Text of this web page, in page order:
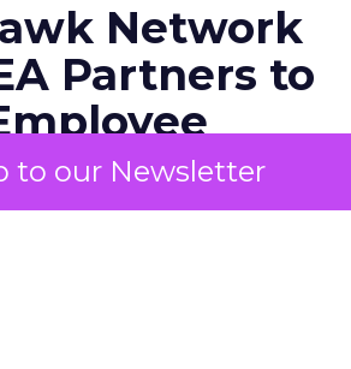
to our Newsletter
Network
Partners to